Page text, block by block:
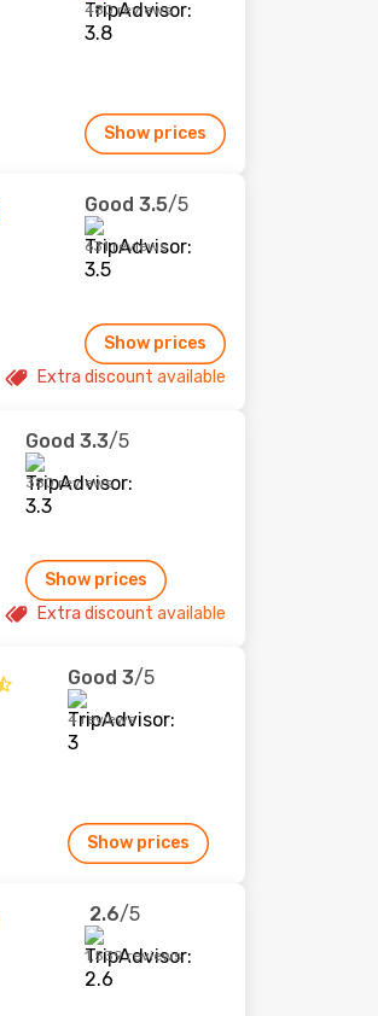
480 reviews
Show prices
Good 3.5/5
631 reviews
Show prices
Extra discount available
Good 3.3/5
380 reviews
Show prices
Extra discount available
Good 3/5
4 reviews
Show prices
2.6/5
1,539 reviews